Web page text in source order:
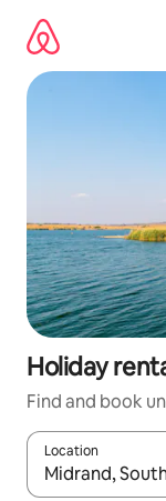
content
Holiday
Find and book
Location
When results